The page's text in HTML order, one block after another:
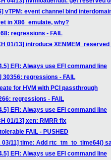
vTPM: event channel bind
in X86_emulate, why?
regressions - FAIL
01/13] introduce
EFI: Always use EFI command line
30356: regressions - FAIL
for HVM with PCI passthrough
regressions - FAIL
EFI: Always use EFI command line
01/13] xen: RMRR fix
FAIL - PUSHED
03/11] time: Add rtc_tm_to_time64()
EFI: Always use EFI command line